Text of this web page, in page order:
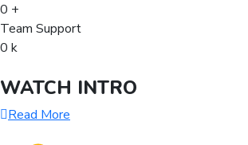
0 +
Team Support
0 k
WATCH INTRO
Read More